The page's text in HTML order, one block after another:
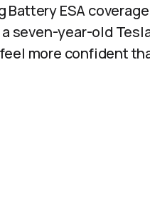
Battery ESA
seven-year-old
more confident